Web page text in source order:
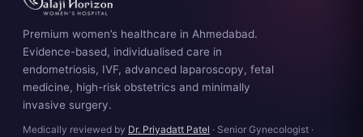
Premium women’s healthcare in Ahmedabad.
Evidence-based, individualised care in
endometriosis, IVF, advanced laparoscopy, fetal
medicine, high-risk obstetrics and minimally
invasive surgery.
Medically reviewed by Dr. Priyadatt Patel · Senior Gynecologist ·